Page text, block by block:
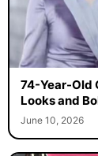
74-Year-Old
Looks and
June 10, 2026